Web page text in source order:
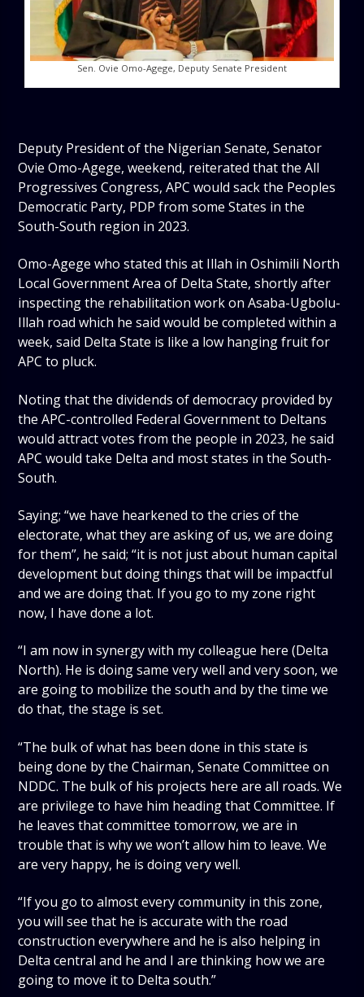
Sen. Ovie Omo-Agege, Deputy Senate President
Deputy President of the Nigerian Senate, Senator
Ovie Omo-Agege, weekend, reiterated that the All
Progressives Congress, APC would sack the Peoples
Democratic Party, PDP from some States in the
South-South region in 2023.
Omo-Agege who stated this at Illah in Oshimili North
Local Government Area of Delta State, shortly after
inspecting the rehabilitation work on Asaba-Ugbolu-
Illah road which he said would be completed within a
week, said Delta State is like a low hanging fruit for
APC to pluck.
Noting that the dividends of democracy provided by
the APC-controlled Federal Government to Deltans
would attract votes from the people in 2023, he said
APC would take Delta and most states in the South-
South.
Saying; “we have hearkened to the cries of the
electorate, what they are asking of us, we are doing
for them”, he said; “it is not just about human capital
development but doing things that will be impactful
and we are doing that. If you go to my zone right
now, I have done a lot.
“I am now in synergy with my colleague here (Delta
North). He is doing same very well and very soon, we
are going to mobilize the south and by the time we
do that, the stage is set.
“The bulk of what has been done in this state is
being done by the Chairman, Senate Committee on
NDDC. The bulk of his projects here are all roads. We
are privilege to have him heading that Committee. If
he leaves that committee tomorrow, we are in
trouble that is why we won’t allow him to leave. We
are very happy, he is doing very well.
“If you go to almost every community in this zone,
you will see that he is accurate with the road
construction everywhere and he is also helping in
Delta central and he and I are thinking how we are
going to move it to Delta south.”